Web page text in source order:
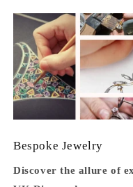
Bespoke Jewelry
Discover the allure of